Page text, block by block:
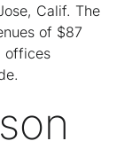
Calif. The
of $87
offices